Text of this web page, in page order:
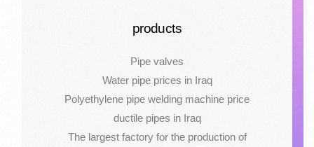
products
Pipe valves
Water pipe prices in Iraq
Polyethylene pipe welding machine price
ductile pipes in Iraq
The largest factory for the production of